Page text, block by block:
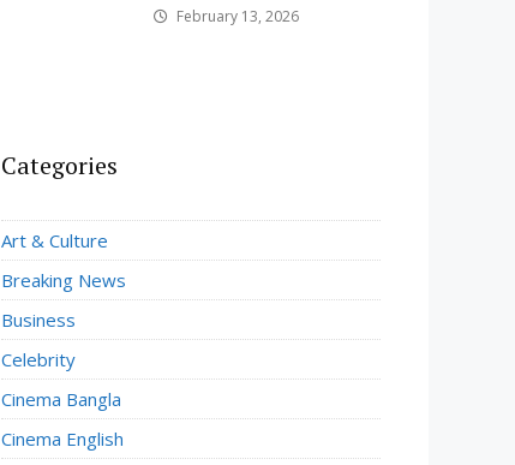
February 13, 2026
Categories
Art & Culture
Breaking News
Business
Celebrity
Cinema Bangla
Cinema English